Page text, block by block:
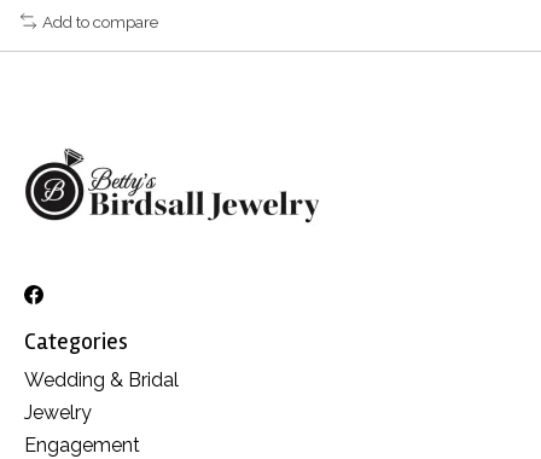
Add to compare
Categories
Wedding & Bridal
Jewelry
Engagement